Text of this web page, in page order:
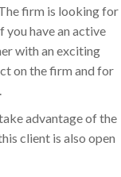
firm is looking for
you have an active
with an exciting
on the firm and for
advantage of the
client is also open